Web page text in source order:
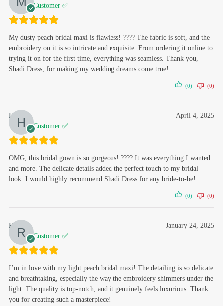
Verified Customer ✅
My dusty peach bridal maxi is flawless! ???? The fabric is soft, and the
embroidery on it is so intricate and exquisite. From ordering it online to
trying it on for the first time, everything was seamless. Thank you,
Shadi Dress, for making my wedding dreams come true!
(0) (0)
Hafsa
Verified Customer ✅
April 4, 2025
OMG, this bridal gown is so gorgeous! ???? It was everything I wanted
and more. The delicate details added the perfect touch to my bridal
look. I would highly recommend Shadi Dress for any bride-to-be!
(0) (0)
Rabail
Verified Customer ✅
January 24, 2025
I’m in love with my light peach bridal maxi! The detailing is so delicate
and breathtaking, especially the way the embroidery shimmers under the
light. The quality is top-notch, and it genuinely feels luxurious. Thank
you for creating such a masterpiece!